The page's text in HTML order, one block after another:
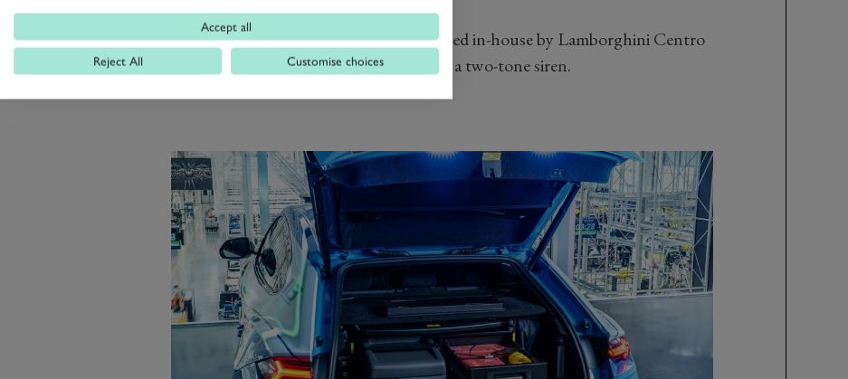
plated gun cabinet and a defibrillator.
Outside, its police livery has been designed in-house by Lamborghini Centro
Stile and is topped off by blue lights and a two-tone siren.
Accept all
Reject All Customise choices